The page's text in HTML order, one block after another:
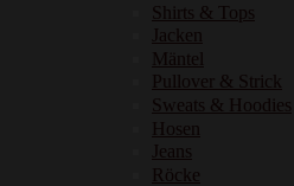
Shirts & Tops
Jacken
Mäntel
Pullover & Strick
Sweats & Hoodies
Hosen
Jeans
Röcke